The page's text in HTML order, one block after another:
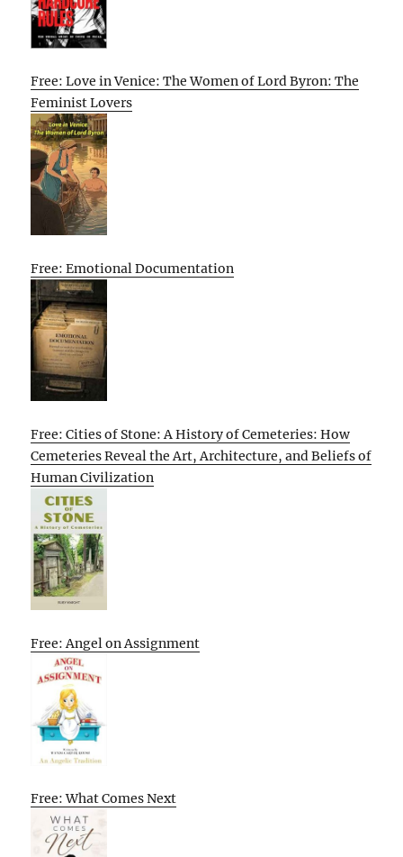
Free: Love in Venice: The Women of Lord Byron: The
Feminist Lovers
Free: Emotional Documentation
Free: Cities of Stone: A History of Cemeteries: How
Cemeteries Reveal the Art, Architecture, and Beliefs of
Human Civilization
Free: Angel on Assignment
Free: What Comes Next